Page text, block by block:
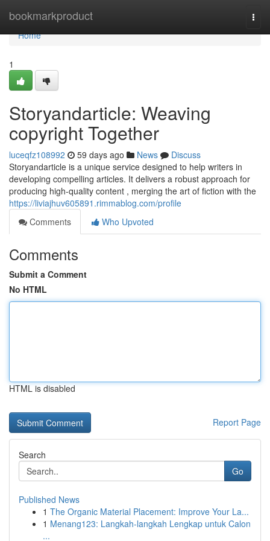
bookmarkproduct
Home
Home
1
Storyandarticle: Weaving
copyright Together
luceqfz108992 59 days ago News
Discuss
Storyandarticle is a unique service designed to help writers in
developing compelling articles. It delivers a robust approach for
producing high-quality content , merging the art of fiction with the
https://liviajhuv605891.rimmablog.com/profile
Comments
Who Upvoted
Comments
Submit a Comment
No HTML
HTML is disabled
Report Page
Search
Go
Published News
1 The Organic Material Placement: Improve Your La...
1 Menang123: Langkah-langkah Lengkap untuk Calon
...